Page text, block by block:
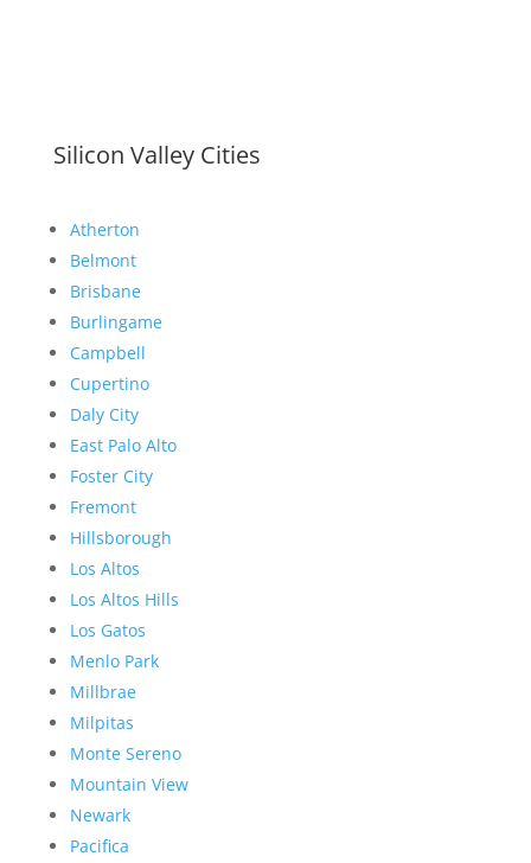
Silicon Valley Cities
Atherton
Belmont
Brisbane
Burlingame
Campbell
Cupertino
Daly City
East Palo Alto
Foster City
Fremont
Hillsborough
Los Altos
Los Altos Hills
Los Gatos
Menlo Park
Millbrae
Milpitas
Monte Sereno
Mountain View
Newark
Pacifica